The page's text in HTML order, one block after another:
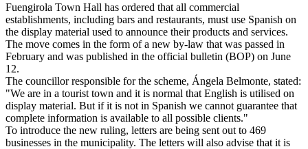
Fuengirola Town Hall has ordered that all commercial
establishments, including bars and restaurants, must use Spanish on
the display material used to announce their products and services.
The move comes in the form of a new by-law that was passed in
February and was published in the official bulletin (BOP) on June
12.
The councillor responsible for the scheme, Ángela Belmonte, stated:
"We are in a tourist town and it is normal that English is utilised on
display material. But if it is not in Spanish we cannot guarantee that
complete information is available to all possible clients."
To introduce the new ruling, letters are being sent out to 469
businesses in the municipality. The letters will also advise that it is